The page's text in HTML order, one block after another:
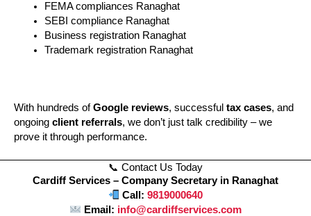
FEMA compliances Ranaghat
SEBI compliance Ranaghat
Business registration Ranaghat
Trademark registration Ranaghat
With hundreds ofGoogle reviews, successful tax cases, and
ongoing client referrals, we don’t just talk credibility – we
prove it through performance.
📞 Contact Us Today
Cardiff Services – Company Secretary in Ranaghat
Call:9819000640
Email: info@cardiffservices.com